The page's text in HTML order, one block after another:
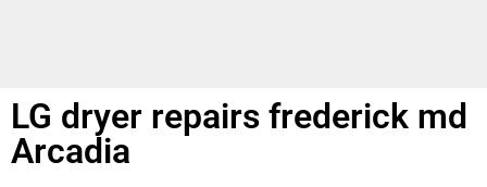
LG dryer repairs frederick md
Arcadia